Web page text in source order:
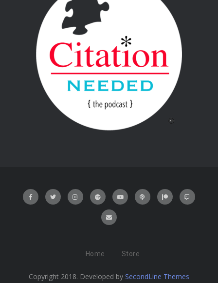
Home Store
Copyright 2018. Developed by SecondLine Themes